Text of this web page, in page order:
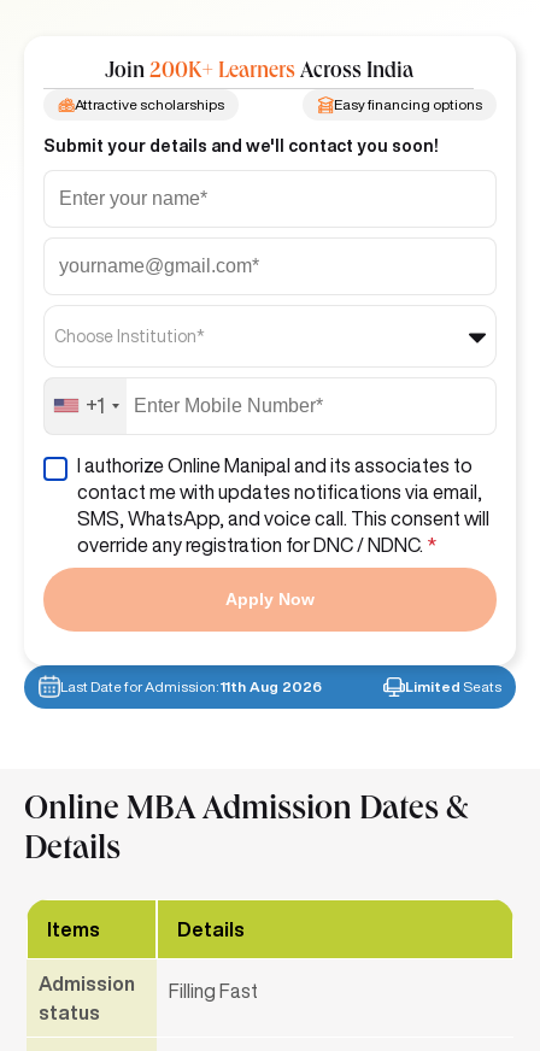
Join 200K+ LearnersAcross India
Easy financing options
Attractive scholarships
Submit your details and we'll contact you soon!
Choose Institution*
+1
I authorize Online Manipal and its associates to
contact me with updates notifications via email,
SMS, WhatsApp, and voice call. This consent will
override any registration for DNC / NDNC. *
Apply Now
Last Date for Admission:11th Aug 2026 Limited Seats
Online MBA Admission Dates &
Details
Items Details
Admission
status
Filling Fast